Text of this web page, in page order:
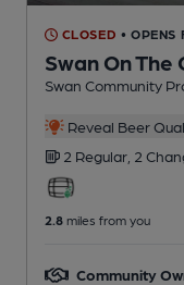
CLOSED • OPENS
Swan On The
Swan Community
Reveal Beer
2 Regular, 2
2.8 miles from you
Community